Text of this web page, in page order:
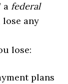
a federal
any
lose:
plans